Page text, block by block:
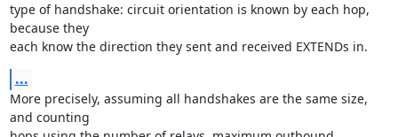
type of handshake: circuit orientation is known by each hop,
because they
each know the direction they sent and received EXTENDs in.
...
More precisely, assuming all handshakes are the same size,
and counting